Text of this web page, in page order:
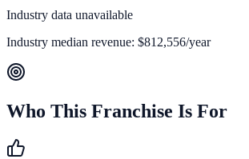
Industry data unavailable
Industry median revenue: $812,556/year
Who This Franchise Is For